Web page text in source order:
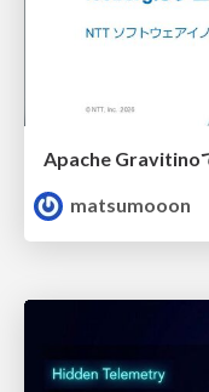
matsumooon